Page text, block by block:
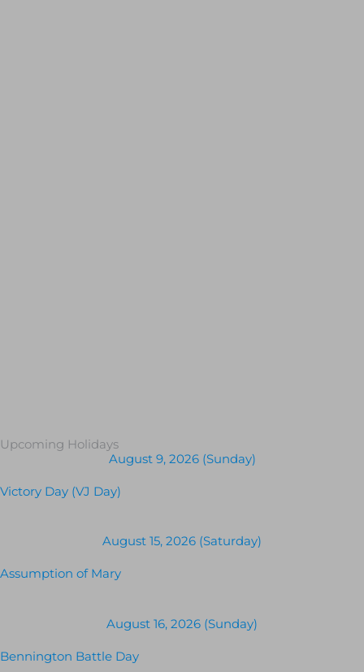
Upcoming Holidays
August 9, 2026 (Sunday)
Victory Day (VJ Day)
August 15, 2026 (Saturday)
Assumption of Mary
August 16, 2026 (Sunday)
Bennington Battle Day